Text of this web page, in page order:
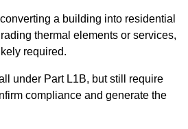
a building into residential
thermal elements or services,
required.
under Part L1B, but still require
compliance and generate the